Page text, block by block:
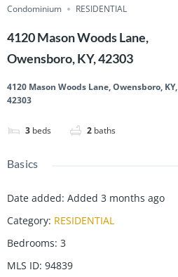
Condominium RESIDENTIAL
4120 Mason Woods Lane,
Owensboro, KY, 42303
4120 Mason Woods Lane, Owensboro, KY,
42303
3 beds 2 baths
Basics
Date added: Added 3 months ago
Category: RESIDENTIAL
Bedrooms: 3
MLS ID: 94839